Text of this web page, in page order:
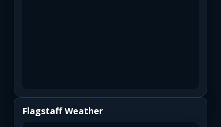
Flagstaff Weather